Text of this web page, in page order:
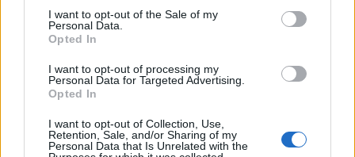
consent section.
I want to opt-out of the Sale of my
Personal Data.
Opted In
I want to opt-out of processing my
Personal Data for Targeted Advertising.
Opted In
I want to opt-out of Collection, Use,
Retention, Sale, and/or Sharing of my
Personal Data that Is Unrelated with the
- atrodi visus kāršu pārus.
Katanas Augļi